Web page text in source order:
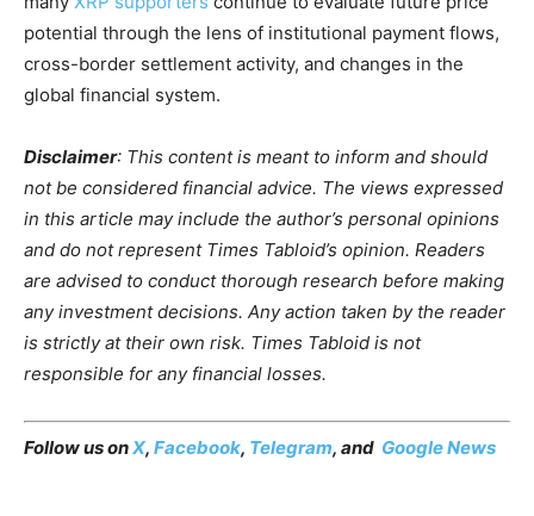
potential through the lens of institutional payment flows,
cross-border settlement activity, and changes in the
global financial system.
Disclaimer: This content is meant to inform and should
not be considered financial advice. The views expressed
in this article may include the author’s personal opinions
and do not represent Times Tabloid’s opinion. Readers
are advised to conduct thorough research before making
any investment decisions. Any action taken by the reader
is strictly at their own risk. Times Tabloid is not
responsible for any financial losses.
Follow us onX, Facebook, Telegram, and Google News